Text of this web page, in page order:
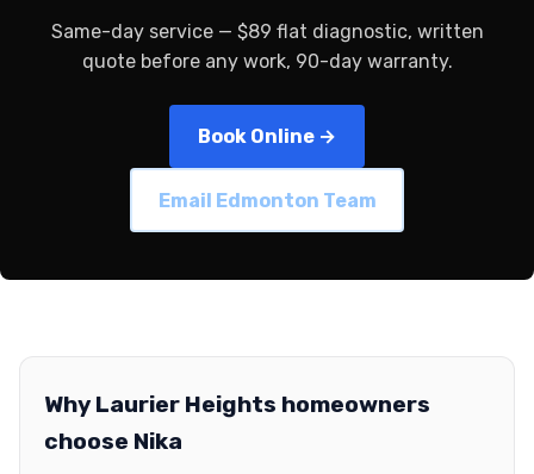
Same-day service — $89 flat diagnostic, written
quote before any work, 90-day warranty.
Book Online →
Email Edmonton Team
Why Laurier Heights homeowners
choose Nika